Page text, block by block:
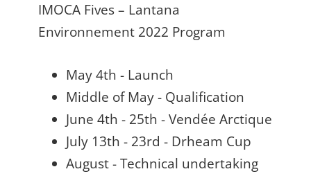
IMOCA Fives – Lantana
Environnement 2022 Program
May 4th - Launch
Middle of May - Qualification
June 4th - 25th - Vendée Arctique
July 13th - 23rd - Drheam Cup
August - Technical undertaking